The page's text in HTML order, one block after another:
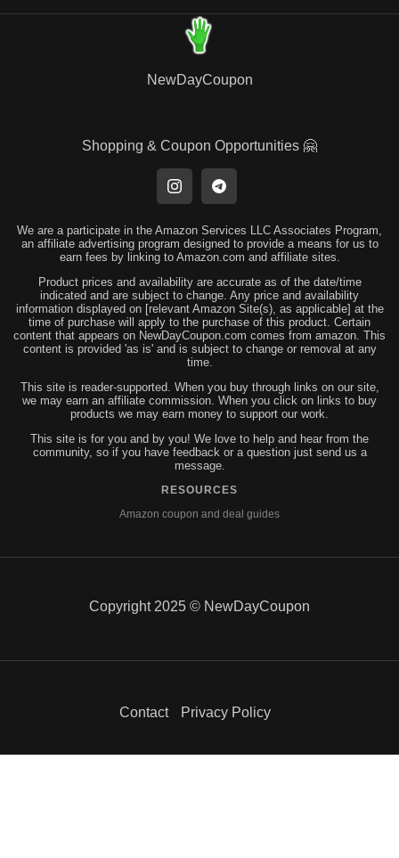
NewDayCoupon
Shopping & Coupon Opportunities 🤗
We are a participate in the Amazon Services LLC Associates Program,
an affiliate advertising program designed to provide a means for us to
earn fees by linking to Amazon.com and affiliate sites.
Product prices and availability are accurate as of the date/time
indicated and are subject to change. Any price and availability
information displayed on [relevant Amazon Site(s), as applicable] at the
time of purchase will apply to the purchase of this product. Certain
content that appears on NewDayCoupon.com comes from amazon. This
content is provided 'as is' and is subject to change or removal at any
time.
This site is reader-supported. When you buy through links on our site,
we may earn an affiliate commission. When you click on links to buy
products we may earn money to support our work.
This site is for you and by you! We love to help and hear from the
community, so if you have feedback or a question just send us a
message.
RESOURCES
Amazon coupon and deal guides
Copyright 2025 © NewDayCoupon
Contact Privacy Policy